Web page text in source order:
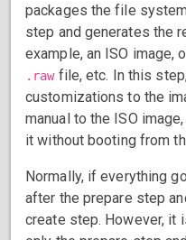
packages the file
step and generates the
example, an ISO image,
.rawfile, etc. In this
customizations to the
manual to the ISO
it without booting from
Normally, if everything
after the prepare step
create step. However, it